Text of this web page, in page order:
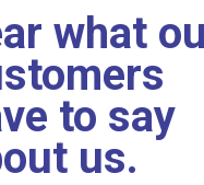
what
to say
us.